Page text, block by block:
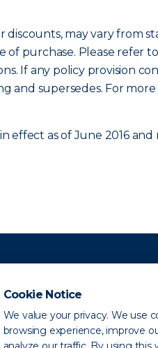
Cookie Notice
We value your privacy. We use
browsing experience, improve
discounts, may vary from
purchase. Please refer
If any policy provision
and supersedes. For
effect as of June 2016